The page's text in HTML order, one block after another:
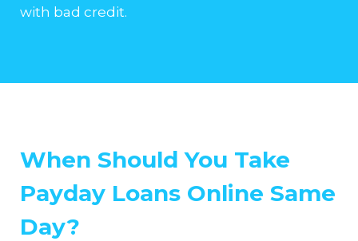
with bad credit.
When Should You Take
Payday Loans Online Same
Day?